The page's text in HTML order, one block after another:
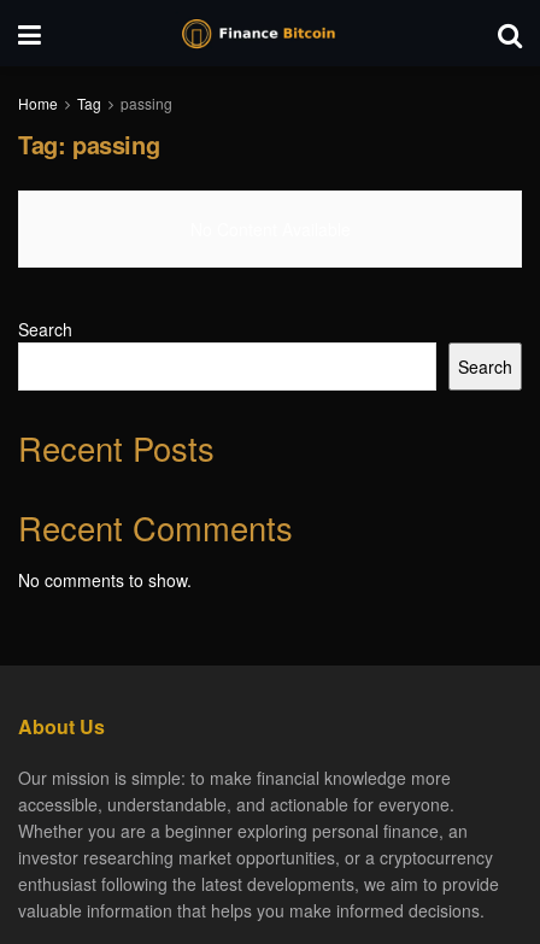
Home Tag passing
Tag: passing
Search
Search
Recent Posts
Recent Comments
No comments to show.
About Us
Our mission is simple: to make financial knowledge more
accessible, understandable, and actionable for everyone.
Whether you are a beginner exploring personal finance, an
investor researching market opportunities, or a cryptocurrency
enthusiast following the latest developments, we aim to provide
valuable information that helps you make informed decisions.